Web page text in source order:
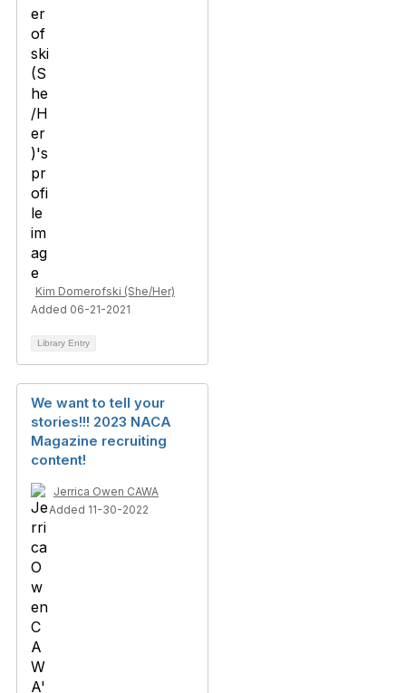
Kim Domerofski (She/Her)
Added 06-21-2021
Library Entry
We want to tell your
stories!!! 2023 NACA
Magazine recruiting
content!
Jerrica Owen CAWA
Added 11-30-2022